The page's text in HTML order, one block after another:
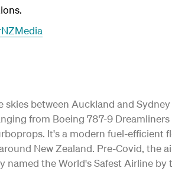
between Auckland and
from Boeing 787-9
It's a modern fuel-efficient
New Zealand. Pre-Covid, the
the World's Safest Airline